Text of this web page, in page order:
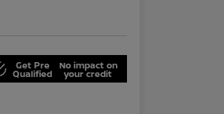
Get Pre
Qualified
No impact on
your credit